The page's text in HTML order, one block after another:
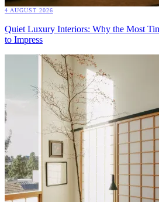
4 AUGUST 2026
Quiet Luxury Interiors: Why the Most
to Impress